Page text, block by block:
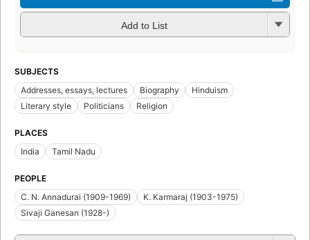
Add to List
SUBJECTS
Addresses, essays, lectures
Biography
Hinduism
Literary style
Politicians Religion
PLACES
India
Tamil Nadu
PEOPLE
C. N. Annadurai (1909-1969)
K. Karmaraj (1903-1975)
Sivaji Ganesan (1928-)